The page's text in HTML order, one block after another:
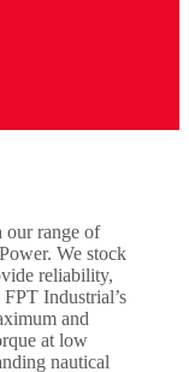
our range of
We stock
reliability,
Industrial’s
and
at low
nautical